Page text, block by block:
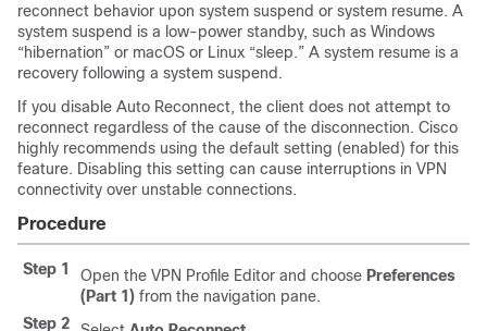
reconnect behavior upon system suspend or system resume. A
system suspend is a low-power standby, such as Windows
“hibernation” or macOS or Linux “sleep.” A system resume is a
recovery following a system suspend.
If you disable Auto Reconnect, the client does not attempt to
reconnect regardless of the cause of the disconnection. Cisco
highly recommends using the default setting (enabled) for this
feature. Disabling this setting can cause interruptions in VPN
connectivity over unstable connections.
Procedure
Step 1 Open the VPN Profile Editor and choose Preferences
(Part 1) from the navigation pane.
Step 2